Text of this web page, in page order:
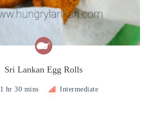
Sri Lankan Egg Rolls
1 hr 30 mins Intermediate